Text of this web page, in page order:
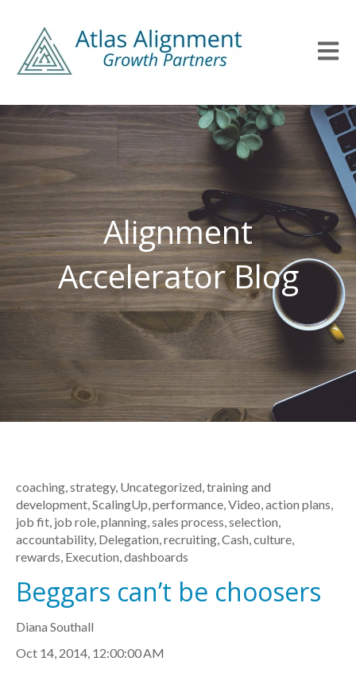
Open
Alignment
Accelerator Blog
coaching strategy, Uncategorized training and
development ScalingUp performance Video action plans
job fit job role planning sales process selection
accountability, Delegation recruiting Cash culture
rewards Execution dashboards
Beggars can’t be choosers
Diana Southall
Oct 14, 2014, 12:00:00 AM